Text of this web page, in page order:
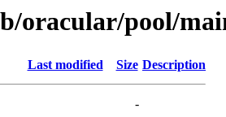
oracular/pool/
Last modified Size Description
-